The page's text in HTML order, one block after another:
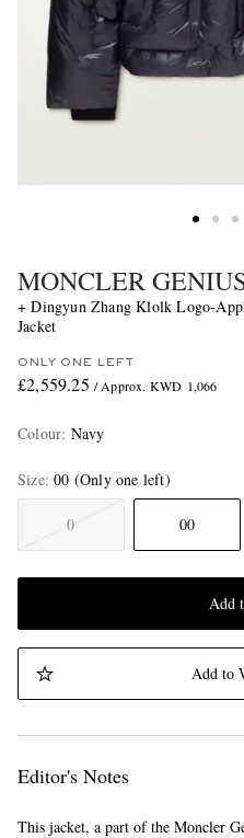
MONCLER
+ Dingyun Zhang Klolk Logo-
Jacket
ONLY ONE LEFT
£2,559.25 / Approx. KWD 1,066
Colour: Navy
Size 00 (Only one left)
0 00
Add
Add to
Editor's Notes
This jacket, a part of the Moncler